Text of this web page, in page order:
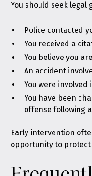
You should seek legal
Police contacted
You received a
You believe you
An accident
You were
You have been
offense following
Early intervention
opportunity to protect